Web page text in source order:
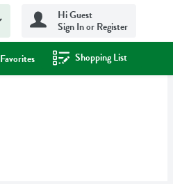
Hi Guest
Sign In or Register
Favorites Shopping List
.